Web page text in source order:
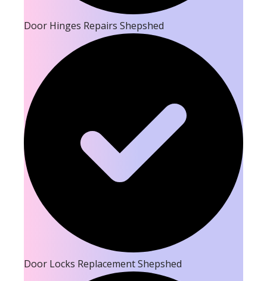
Door Hinges Repairs Shepshed
Door Locks Replacement Shepshed